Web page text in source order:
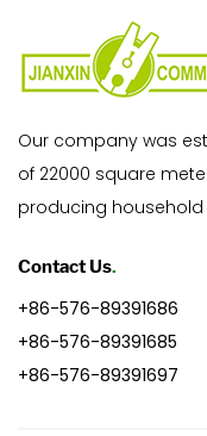
Our company was
of 22000 square
producing household
Contact Us.
+86-576-89391686
+86-576-89391685
+86-576-89391697